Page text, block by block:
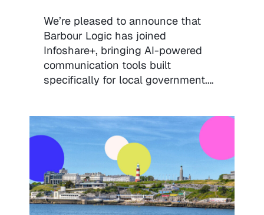
We’re pleased to announce that
Barbour Logic has joined
Infoshare+, bringing AI-powered
communication tools built
specifically for local government.…